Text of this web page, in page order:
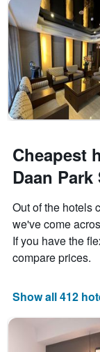
Cheapest
Daan
Out of the hotels
we've come
If you have the
compare prices.
Show all 412